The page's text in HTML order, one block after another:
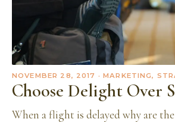
NOVEMBER 28, 2017 · MARKETING,
Choose Delight Over
When a flight is delayed why are